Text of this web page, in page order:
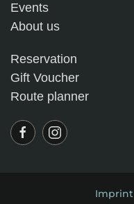
Events
About us
Reservation
Gift Voucher
Route planner
Imprint